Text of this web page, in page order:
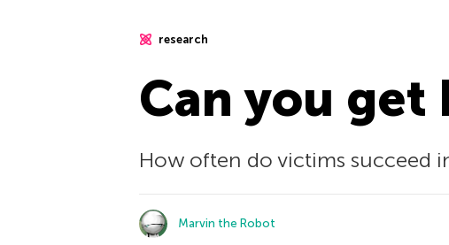
research
Can you get
How often do victims succeed
Marvin the Robot